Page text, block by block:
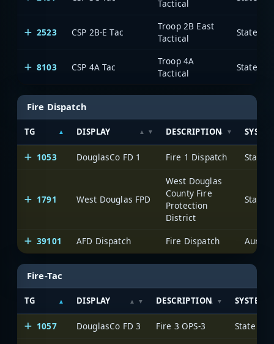
Tactical
2523 CSP 2B-E Tac
Troop 2B East
Tactical
State of
8103 CSP 4A Tac
Troop 4A
Tactical
State of
Fire Dispatch
TG DISPLAY DESCRIPTION
1053 DouglasCo FD 1 Fire 1 Dispatch State
1791 West Douglas FPD
West Douglas
County Fire
Protection
District
State
39101 AFD Dispatch Fire Dispatch Aurora
Fire-Tac
TG DISPLAY DESCRIPTION SYSTEM
1057 DouglasCo FD 3 Fire 3 OPS-3 State of